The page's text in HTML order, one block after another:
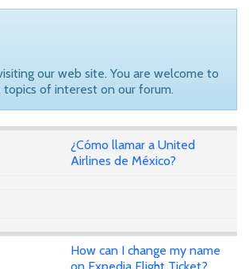
our web site. You are welcome to
topics of interest on our forum.
¿Cómo llamar a United
Airlines de México?
How can I change my name
on Expedia Flight Ticket?